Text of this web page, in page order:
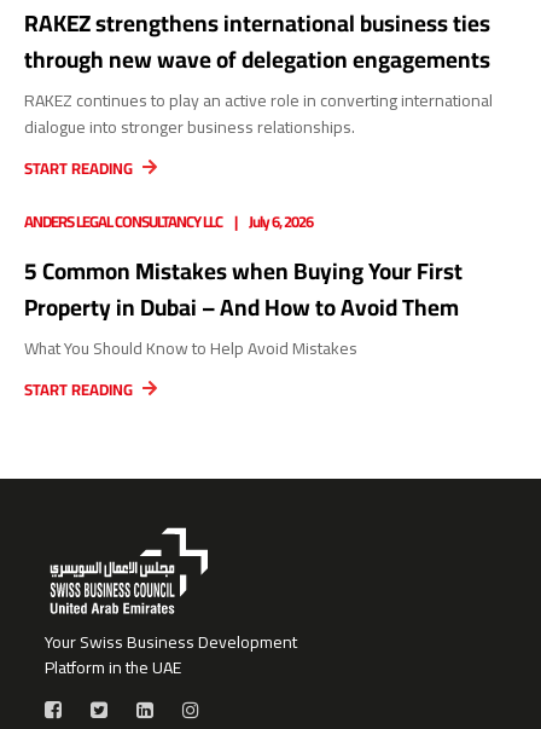
RAKEZ strengthens international business ties
through new wave of delegation engagements
RAKEZ continues to play an active role in converting international
dialogue into stronger business relationships.
START READING
ANDERS LEGAL CONSULTANCY LLC
July 6, 2026
5 Common Mistakes when Buying Your First
Property in Dubai – And How to Avoid Them
What You Should Know to Help Avoid Mistakes
START READING
Your Swiss Business Development
Platform in the UAE